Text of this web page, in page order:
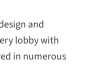
and
lobby with
in numerous